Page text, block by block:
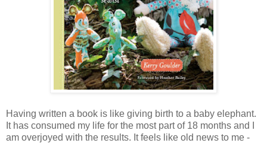
Having written a book is like giving birth to a baby elephant.
It has consumed my life for the most part of 18 months and I
am overjoyed with the results. It feels like old news to me -